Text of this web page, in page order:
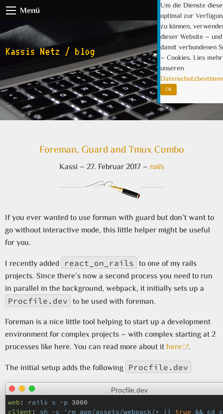
Um die Dienste
optimal zur
zu können,
dieser Website –
damit verbundenen
– Cookies. Lies
unseren
Ok
Menü
Kassis Netz / blog
Foreman, Guard and Tmux Combo
Kassi – 27. Februar 2017– rails
If you ever wanted to use forman with guard but don’t want to
go without interactive mode, this little helper might be useful
for you.
I recently added react_on_rails
to one of my rails
projects. Since there’s now a second process you need to run
in parallel in the background, webpack, it initially sets up a
Procfile.dev to be used with foreman.
Foreman is a nice little tool helping to start up a development
environment for complex projects – with complex starting at 2
processes like here. You can read more about ithere .
The initial setup adds the following Procfile.dev
Procfile.dev
web : rails s -p 3000
client : sh -c 'rm app/assets/webpack/* || true && cd